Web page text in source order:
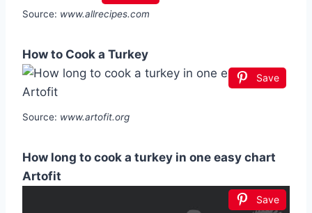
Source: www.allrecipes.com
How to Cook a Turkey
Save
Source: www.artofit.org
How long to cook a turkey in one easy chart
Artofit
Save